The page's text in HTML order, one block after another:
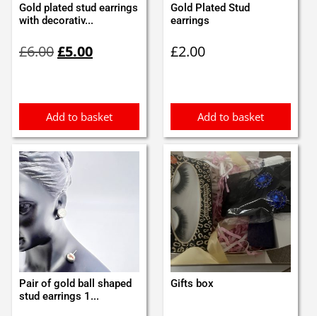
Gold plated stud earrings
with decorativ...
£6.00price
£5.00price
Add to basket
Gold Plated Stud
earrings
£2.00
Add to basket
Pair of gold ball shaped
stud earrings 1...
Gifts box